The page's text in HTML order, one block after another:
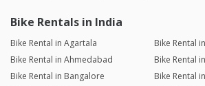
Bike Rentals in India
Bike Rental in Agartala
Bike Rental
Bike Rental in Ahmedabad
Bike Rental
Bike Rental in Bangalore
Bike Rental